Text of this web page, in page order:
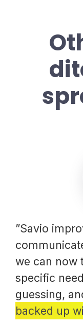
”Savio
we can now
specific
guessing,
backed up